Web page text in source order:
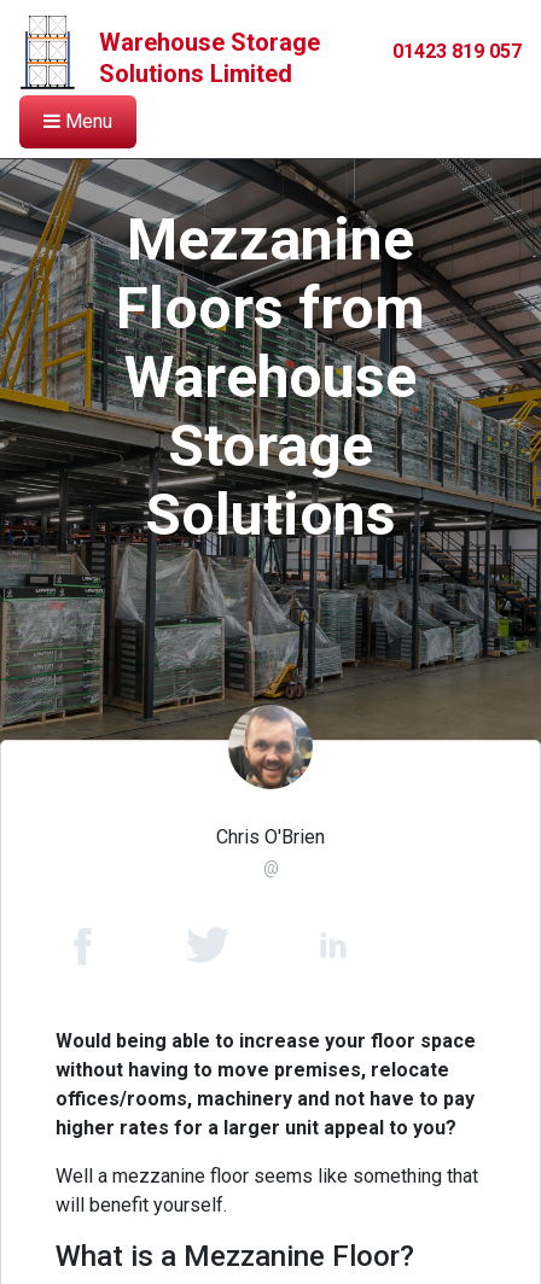
Warehouse Storage
Solutions Limited
01423 819 057
Menu
Mezzanine
Floors from
Warehouse
Storage
Solutions
Chris O'Brien
@
Would being able to increase your floor space
without having to move premises, relocate
offices/rooms, machinery and not have to pay
higher rates for a larger unit appeal to you?
Well a mezzanine floor seems like something that
will benefit yourself.
What is a Mezzanine Floor?